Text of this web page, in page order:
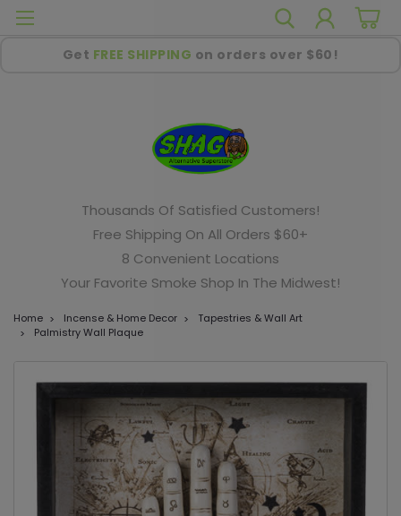
Get FREE SHIPPING on orders over $60!
Thousands Of Satisfied Customers!
Free Shipping On All Orders $60+
8 Convenient Locations
Your Favorite Smoke Shop In The Midwest!
Home Incense & Home Decor
Tapestries & Wall Art
Palmistry Wall Plaque